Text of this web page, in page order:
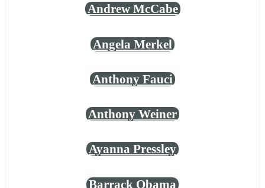
Andrew McCabe
Angela Merkel
Anthony Fauci
Anthony Weiner
Ayanna Pressley
Barrack Obama